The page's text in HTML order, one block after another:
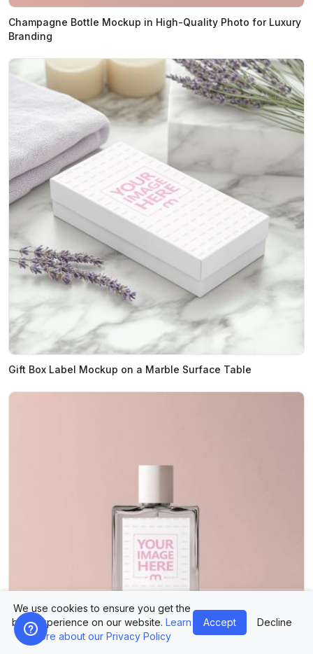
Champagne Bottle Mockup in High-Quality Photo for Luxury
Branding
Gift Box Label Mockup on a Marble Surface Table
We use cookies to ensure you get the
best experience on our website. Learn
more about our Privacy Policy
Accept Decline